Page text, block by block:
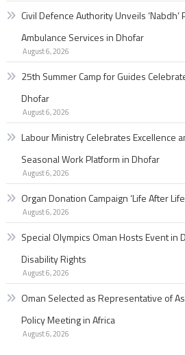
Civil Defence Authority Unveils
Ambulance Services in Dhofar
August 6, 2026
25th Summer Camp for Guides
Dhofar
August 6, 2026
Labour Ministry Celebrates Excellence
Seasonal Work Platform in Dhofar
August 6, 2026
Organ Donation Campaign ‘Life After
August 6, 2026
Special Olympics Oman Hosts Event in
Disability Rights
August 6, 2026
Oman Selected as Representative of
Policy Meeting in Africa
August 6, 2026